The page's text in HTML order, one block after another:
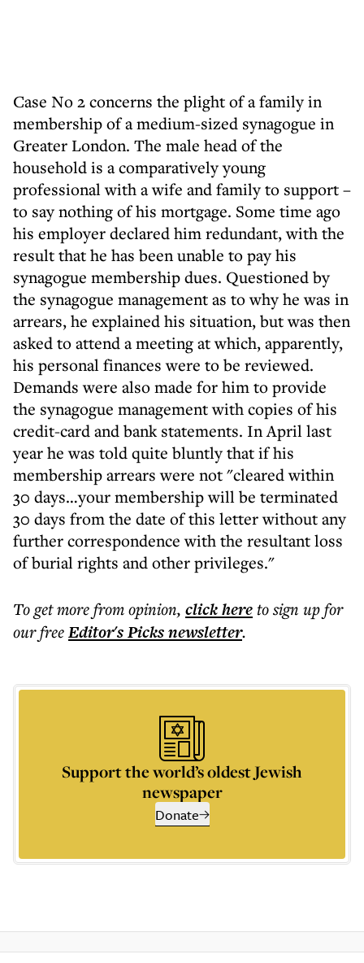
Case No 2 concerns the plight of a family in
membership of a medium-sized synagogue in
Greater London. The male head of the
household is a comparatively young
professional with a wife and family to support –
to say nothing of his mortgage. Some time ago
his employer declared him redundant, with the
result that he has been unable to pay his
synagogue membership dues. Questioned by
the synagogue management as to why he was in
arrears, he explained his situation, but was then
asked to attend a meeting at which, apparently,
his personal finances were to be reviewed.
Demands were also made for him to provide
the synagogue management with copies of his
credit-card and bank statements. In April last
year he was told quite bluntly that if his
membership arrears were not "cleared within
30 days…your membership will be terminated
30 days from the date of this letter without any
further correspondence with the resultant loss
of burial rights and other privileges."
To get morefrom opinion, click hereto sign up for
our freeEditor's Picksnewsletter.
Support the world’s oldest Jewish
newspaper
Donate